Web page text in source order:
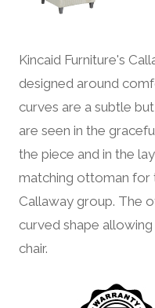
Kincaid Furniture's
designed around
curves are a subtle
are seen in the
the piece and in the
matching ottoman for
Callaway group. The
curved shape
chair.